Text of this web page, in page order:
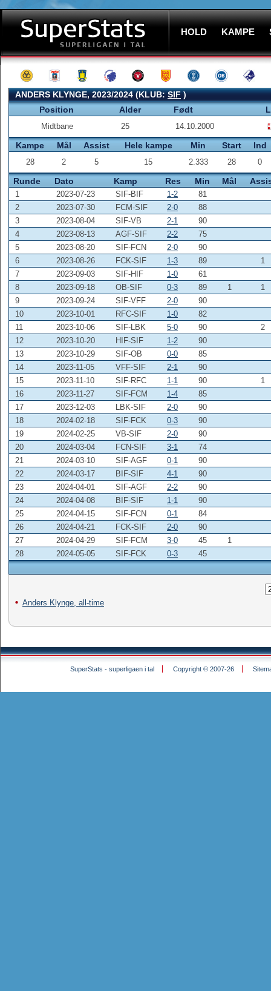
HOLD KAMPE
ANDERS KLYNGE, 2023/2024 (KLUB:SIF)
Position
Alder Født
Midtbane 25 14.10.2000
Kampe Mål Assist Hele kampe Min Start Ind
28 2 5 15 2.333 28 0
Runde Dato Kamp Res Min Mål
1 2023-07-23 SIF-BIF 1-2
81
2
2023-07-30 FCM-SIF 2-0
88
3
2023-08-04 SIF-VB 2-1
90
4
2023-08-13 AGF-SIF 2-2
75
5
2023-08-20 SIF-FCN 2-0
90
6
2023-08-26 FCK-SIF 1-3 89
1
7
2023-09-03 SIF-HIF 1-0
61
8
2023-09-18 OB-SIF 0-3 89 1
1
9
2023-09-24 SIF-VFF 2-0
90
10
2023-10-01 RFC-SIF 1-0
82
11
2023-10-06 SIF-LBK 5-0 90
2
12
2023-10-20 HIF-SIF 1-2
90
13
2023-10-29 SIF-OB 0-0
85
14
2023-11-05 VFF-SIF 2-1
90
15
2023-11-10 SIF-RFC 1-1 90
1
16
2023-11-27 SIF-FCM 1-4
85
17
2023-12-03 LBK-SIF 2-0
90
18
2024-02-18 SIF-FCK 0-3
90
19
2024-02-25 VB-SIF 2-0
90
20
2024-03-04 FCN-SIF 3-1
74
21
2024-03-10 SIF-AGF 0-1
90
22
2024-03-17 BIF-SIF 4-1
90
23
2024-04-01 SIF-AGF 2-2
90
24
2024-04-08 BIF-SIF 1-1
90
25
2024-04-15 SIF-FCN 0-1
84
26
2024-04-21 FCK-SIF 2-0
90
27
2024-04-29 SIF-FCM 3-0 45
1
28
2024-05-05 SIF-FCK 0-3 45
Anders Klynge, all-time
SuperStats - superligaen i tal Copyright © 2007-26